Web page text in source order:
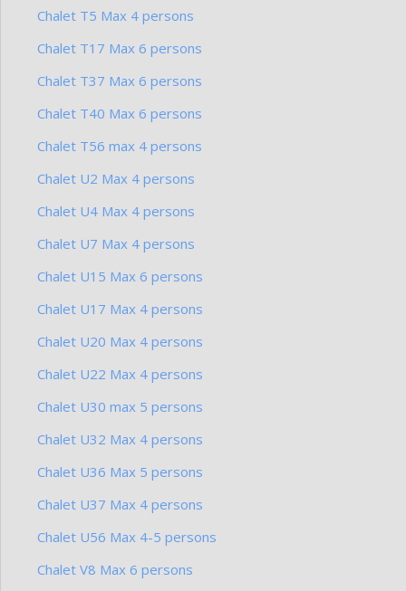
Chalet T5 Max 4 persons
Chalet T17 Max 6 persons
Chalet T37 Max 6 persons
Chalet T40 Max 6 persons
Chalet T56 max 4 persons
Chalet U2 Max 4 persons
Chalet U4 Max 4 persons
Chalet U7 Max 4 persons
Chalet U15 Max 6 persons
Chalet U17 Max 4 persons
Chalet U20 Max 4 persons
Chalet U22 Max 4 persons
Chalet U30 max 5 persons
Chalet U32 Max 4 persons
Chalet U36 Max 5 persons
Chalet U37 Max 4 persons
Chalet U56 Max 4-5 persons
Chalet V8 Max 6 persons